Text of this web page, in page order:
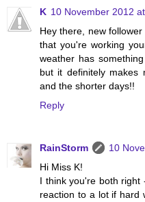
K 10 November 2012
Hey there, new
that you're working
weather has
but it definitely makes
and the shorter days!!
Reply
RainStorm
10
Hi Miss K!
I think you're both right
reaction to a lot if hard